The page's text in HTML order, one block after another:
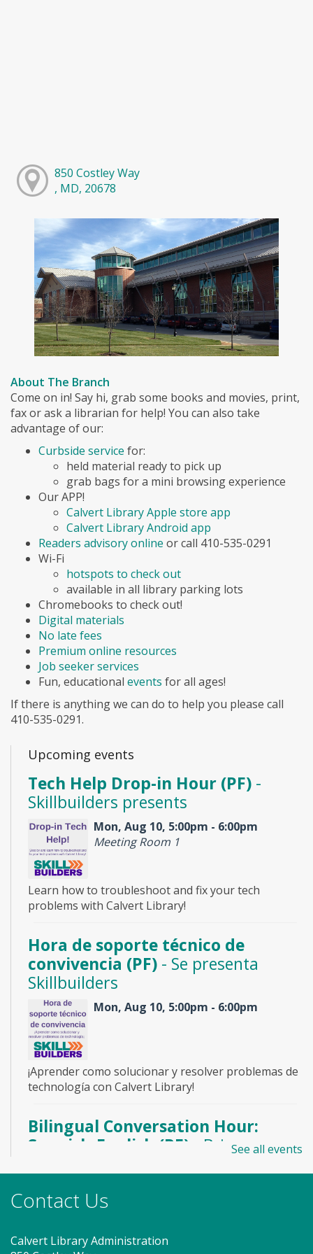
850 Costley Way
, MD, 20678
About The Branch
Come on in! Say hi, grab some books and movies, print,
fax or ask a librarian for help! You can also take
advantage of our:
Curbside service for:
held material ready to pick up
grab bags for a mini browsing experience
Our APP!
Calvert Library Apple store app
Calvert Library Android app
Readers advisory online or call 410-535-0291
Wi-Fi
hotspots to check out
available in all library parking lots
Chromebooks to check out!
Digital materials
No late fees
Premium online resources
Job seeker services
Fun, educational events for all ages!
If there is anything we can do to help you please call
410-535-0291.
Upcoming events
Tech Help Drop-in Hour (PF) -
Skillbuilders presents
Mon, Aug 10, 5:00pm - 6:00pm
Meeting Room 1
Learn how to troubleshoot and fix your tech
problems with Calvert Library!
Hora de soporte técnico de
convivencia (PF) - Se presenta
Skillbuilders
Mon, Aug 10, 5:00pm - 6:00pm
¡Aprender como solucionar y resolver problemas de
technología con Calvert Library!
Bilingual Conversation Hour:
Spanish-English (PF) - Bring a
Meeting Room 1
See all events
Contact Us
Calvert Library Administration